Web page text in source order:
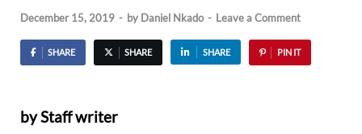
December 15, 2019 - by Daniel Nkado - Leave a Comment
SHARE SHARE SHARE PIN IT
by Staff writer